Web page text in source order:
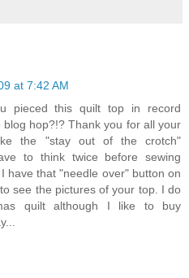
at 7:42 AM
pieced this quilt top in record
hop?!? Thank you for all your
the "stay out of the crotch"
to think twice before sewing
have that "needle over" button on
see the pictures of your top. I do
quilt although I like to buy